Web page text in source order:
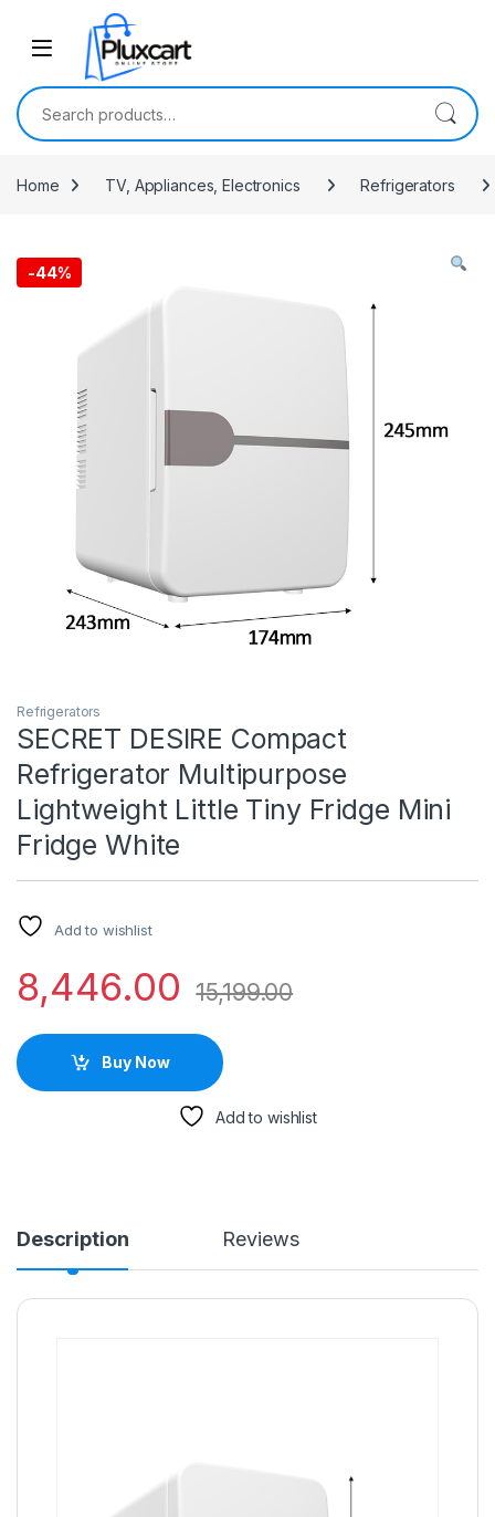
Skip to navigation
Search for:
Home TV, Appliances, Electronics Refrigerators
-44%
Refrigerators
SECRET DESIRE Compact
Refrigerator Multipurpose
Lightweight Little Tiny Fridge Mini
Fridge White
Add to wishlist
8,446.00 15,199.00
Buy Now
Add to wishlist
Description Reviews